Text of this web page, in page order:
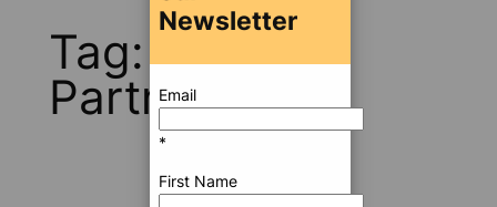
Tag:PVR
Partners
Newsletter
Email
*
First Name